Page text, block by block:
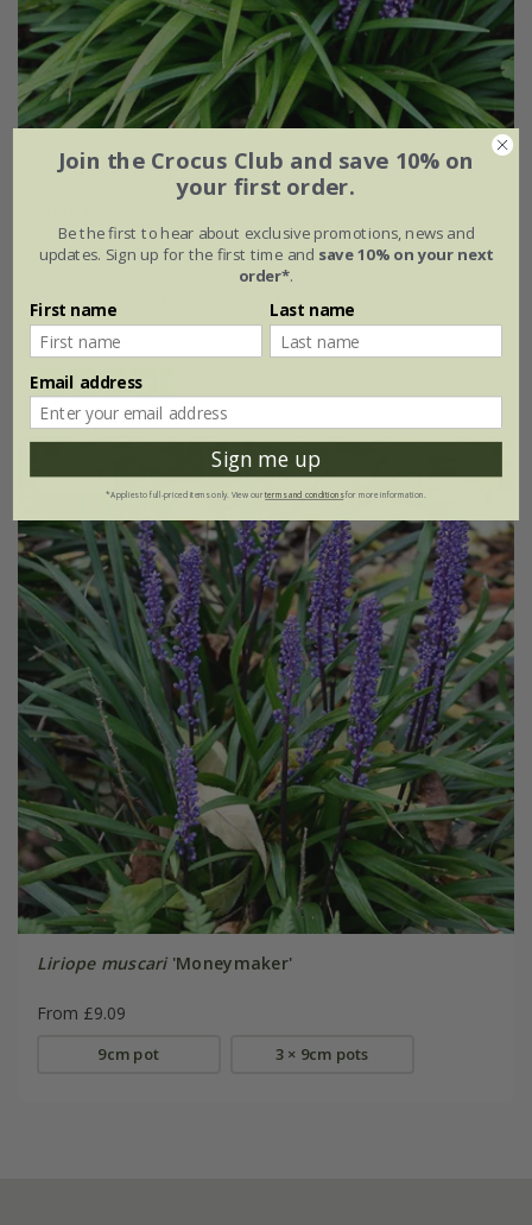
Liriope muscari
9cm pot 2 litre pot
6 × 9cm pots
+ 2 more available
30% off
Liriope muscari'Moneymaker'
From £9.09
9cm pot 3 × 9cm pots
Join the Crocus Club and save 10% on
your first order.
Be the first to hear about exclusive promotions, news and
updates. Sign up for the first time and save 10% on your next
order*.
First name Last name
Email address
Sign me up
*Applies to full-priced items only. View ourterms and conditionsfor more information.